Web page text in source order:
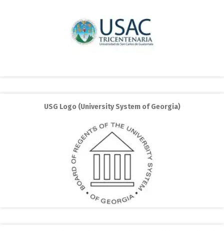
USG Logo (University System of Georgia)